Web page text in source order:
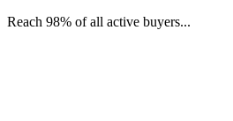
Reach 98% of all active buyers...